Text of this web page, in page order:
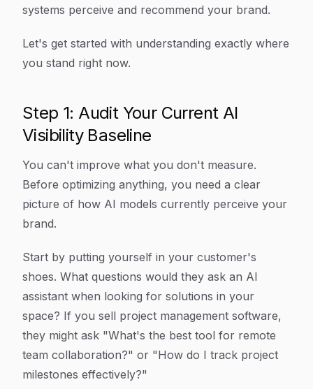
systems perceive and recommend your brand.
Let's get started with understanding exactly where
you stand right now.
Step 1: Audit Your Current AI
Visibility Baseline
You can't improve what you don't measure.
Before optimizing anything, you need a clear
picture of how AI models currently perceive your
brand.
Start by putting yourself in your customer's
shoes. What questions would they ask an AI
assistant when looking for solutions in your
space? If you sell project management software,
they might ask "What's the best tool for remote
team collaboration?" or "How do I track project
milestones effectively?"